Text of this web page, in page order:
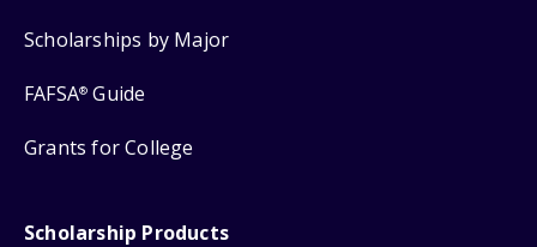
Scholarships by Major
FAFSA® Guide
Grants for College
Scholarship Products